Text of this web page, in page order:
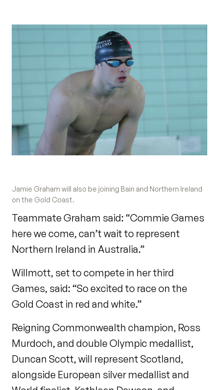
Jamie Graham will also be joining Bain and Northern Ireland
on the Gold Coast.
Teammate Graham said: “Commie Games
here we come, can’t wait to represent
Northern Ireland in Australia.”
Willmott, set to compete in her third
Games, said: “So excited to race on the
Gold Coast in red and white.”
Reigning Commonwealth champion, Ross
Murdoch, and double Olympic medallist,
Duncan Scott, will represent Scotland,
alongside European silver medallist and